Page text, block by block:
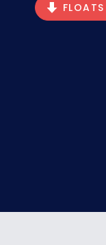
FLOATS